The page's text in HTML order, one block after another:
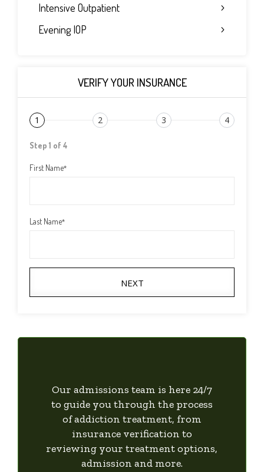
Intensive Outpatient
Evening IOP
VERIFY YOUR INSURANCE
1 2 3 4
Step 1 of 4
First Name*
Last Name*
NEXT
Our admissions team is here 24/7
to guide you through the process
of addiction treatment, from
insurance verification to
reviewing your treatment options,
admission and more.